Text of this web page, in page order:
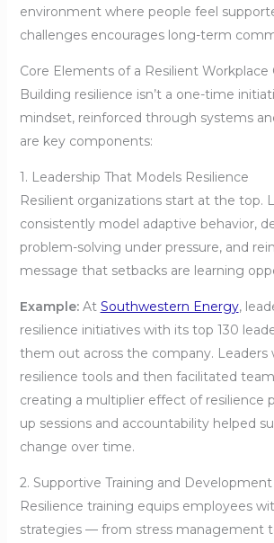
environment where people feel
challenges encourages long-term
Core Elements of a Resilient Workplace
Building resilience isn’t a one-time
mindset, reinforced through systems
are key components:
1. Leadership That Models Resilience
Resilient organizations start at the top.
consistently model adaptive behavior,
problem-solving under pressure, and
message that setbacks are learning
Example:At Southwestern Energy,
resilience initiatives with its top 130
them out across the company. Leaders
resilience tools and then facilitated
creating a multiplier effect of resilience
up sessions and accountability helped
change over time.
2. Supportive Training and Development
Resilience training equips employees
strategies — from stress management